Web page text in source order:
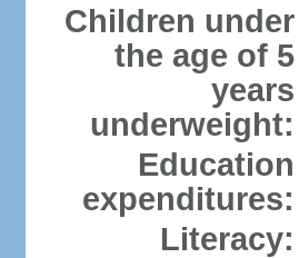
Children under
the age of 5
years
underweight:
Education
expenditures:
Literacy: